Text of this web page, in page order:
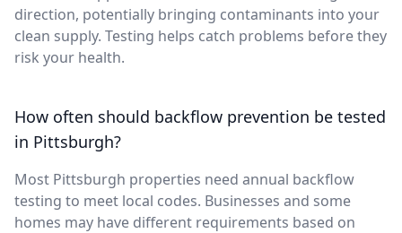
direction, potentially bringing contaminants into your
clean supply. Testing helps catch problems before they
risk your health.
How often should backflow prevention be tested
in Pittsburgh?
Most Pittsburgh properties need annual backflow
testing to meet local codes. Businesses and some
homes may have different requirements based on